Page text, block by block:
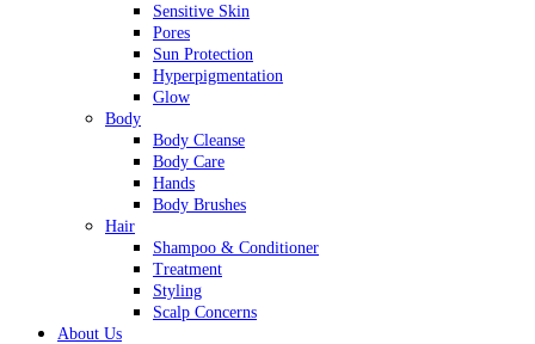
Sensitive Skin
Pores
Sun Protection
Hyperpigmentation
Glow
Body
Body Cleanse
Body Care
Hands
Body Brushes
Hair
Shampoo & Conditioner
Treatment
Styling
Scalp Concerns
About Us